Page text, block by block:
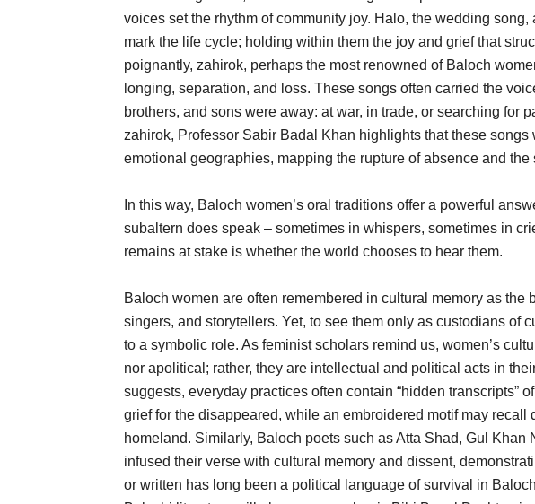
voices set the rhythm of community joy. Halo, the wedding song,
mark the life cycle; holding within them the joy and grief that
poignantly, zahirok, perhaps the most renowned of Baloch
longing, separation, and loss. These songs often carried the
brothers, and sons were away: at war, in trade, or searching for
zahirok, Professor Sabir Badal Khan highlights that these
emotional geographies, mapping the rupture of absence and the
In this way, Baloch women’s oral traditions offer a powerful
subaltern does speak – sometimes in whispers, sometimes in
remains at stake is whether the world chooses to hear them.
Baloch women are often remembered in cultural memory as the
singers, and storytellers. Yet, to see them only as custodians of
to a symbolic role. As feminist scholars remind us, women’s
nor apolitical; rather, they are intellectual and political acts in
suggests, everyday practices often contain “hidden transcripts”
grief for the disappeared, while an embroidered motif may
homeland. Similarly, Baloch poets such as Atta Shad, Gul Khan
infused their verse with cultural memory and dissent,
or written has long been a political language of survival in